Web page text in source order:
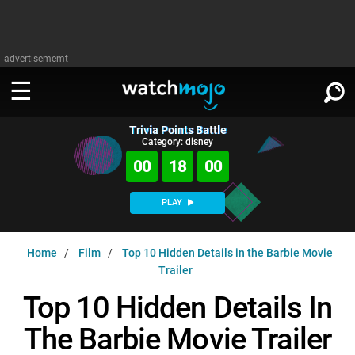
advertisememt
WATCH
Music
Celeb
MsMojo
WatchMojo UK
MojoPlays
Shows
Anticipated
Gear Up
Exclusive!
ASKMOJO
Film
Channels
Trivia Home
DOWNLOAD APPS
SIGN IN
Trivia Points Battle
Category: disney
00 17 59
PLAY
Home Film
Top 10 Hidden Details in the Barbie Movie
Trailer
Top 10 Hidden Details In
The Barbie Movie Trailer